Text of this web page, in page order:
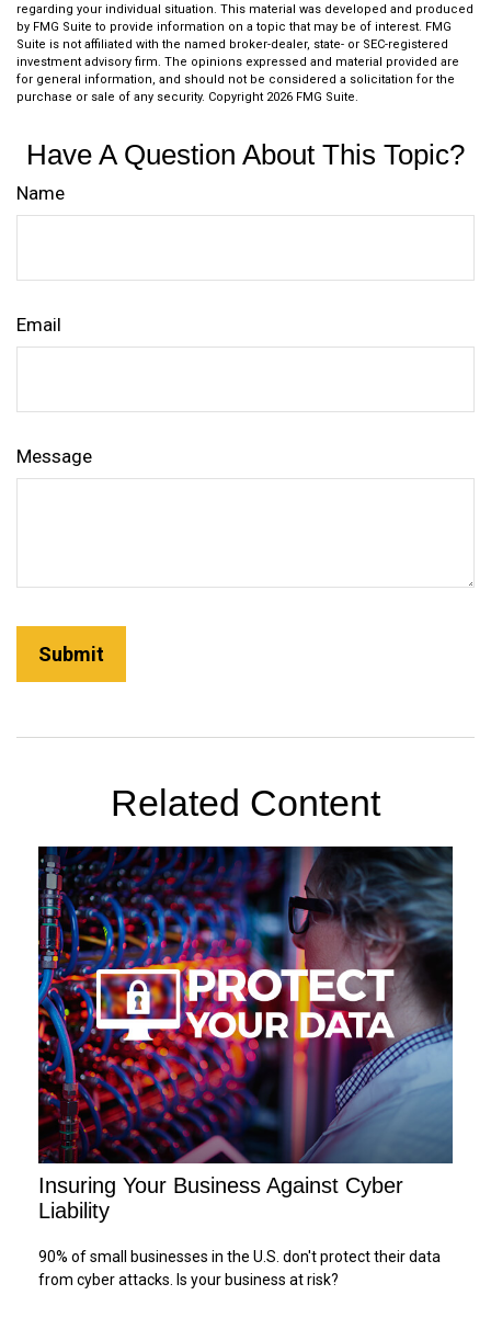
regarding your individual situation. This material was developed and produced
by FMG Suite to provide information on a topic that may be of interest. FMG
Suite is not affiliated with the named broker-dealer, state- or SEC-registered
investment advisory firm. The opinions expressed and material provided are
for general information, and should not be considered a solicitation for the
purchase or sale of any security. Copyright 2026 FMG Suite.
Have A Question About This Topic?
Name
Email
Message
Related Content
Insuring Your Business Against Cyber
Liability
90% of small businesses in the U.S. don't protect their data
from cyber attacks. Is your business at risk?